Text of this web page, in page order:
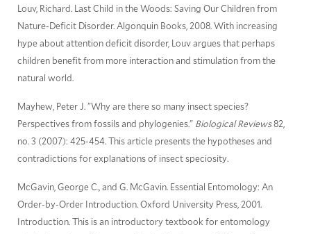
Louv, Richard. Last Child in the Woods: Saving Our Children from
Nature-Deficit Disorder. Algonquin Books, 2008. With increasing
hype about attention deficit disorder, Louv argues that perhaps
children benefit from more interaction and stimulation from the
natural world.
Mayhew, Peter J. "Why are there so many insect species?
Perspectives from fossils and phylogenies." Biological Reviews82,
no. 3 (2007): 425-454. This article presents the hypotheses and
contradictions for explanations of insect speciosity.
McGavin, George C., and G. McGavin. Essential Entomology: An
Order-by-Order Introduction. Oxford University Press, 2001.
Introduction. This is an introductory textbook for entomology